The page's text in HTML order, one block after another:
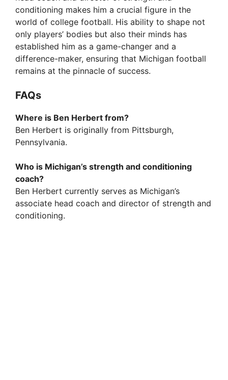
conditioning makes him a crucial figure in the
world of college football. His ability to shape not
only players’ bodies but also their minds has
established him as a game-changer and a
difference-maker, ensuring that Michigan football
remains at the pinnacle of success.
FAQs
Where is Ben Herbert from?
Ben Herbert is originally from Pittsburgh,
Pennsylvania.
Who is Michigan’s strength and conditioning
coach?
Ben Herbert currently serves as Michigan’s
associate head coach and director of strength and
conditioning.